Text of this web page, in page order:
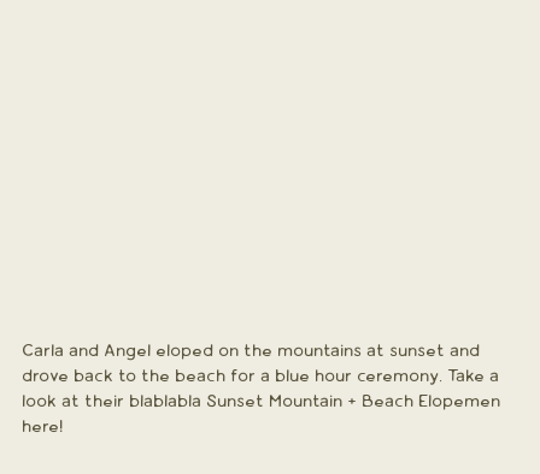
Carla and Angel eloped on the mountains at sunset and
drove back to the beach for a blue hour ceremony. Take a
look at their blablabla Sunset Mountain + Beach Elopemen
here!